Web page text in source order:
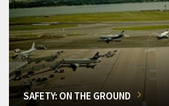
SAFETY: ON THE GROUND